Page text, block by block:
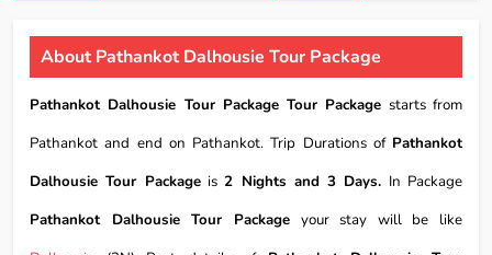
About Pathankot Dalhousie Tour Package
Pathankot Dalhousie Tour Package Tour Package starts from
Pathankot and end on Pathankot. Trip Durations of Pathankot
Dalhousie Tour Packageis2 Nights and 3 Days. In Package
Pathankot Dalhousie Tour Packageyour stay will be like